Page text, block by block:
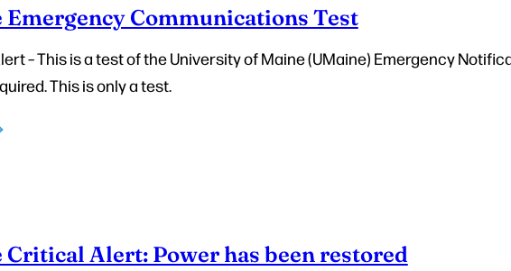
Emergency Communications Test
– This is a test of the University of Maine (UMaine) Emergency
This is only a test.
Critical Alert: Power has been restored